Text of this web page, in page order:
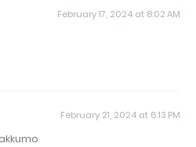
February 17, 2024 at 8:02 AM
February 21, 2024 at 6:13 PM